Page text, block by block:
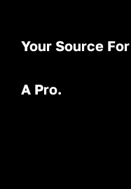
Your Source
A Pro.